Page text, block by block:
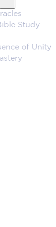
Study
of Unity